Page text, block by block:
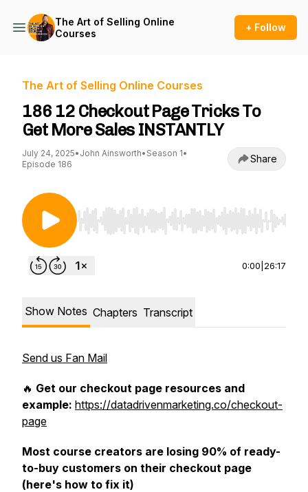
The Art of Selling Online
Courses
+ Follow
The Art of Selling Online Courses
186 12 Checkout Page Tricks To
Get More Sales INSTANTLY
July 24, 2025• John Ainsworth• Season 1•
Episode 186
Share
Use Left/Right to seek, Home/End to jump to
0:00 26:17
Show Notes Chapters Transcript
Send us Fan Mail
🔥 Get our checkout page resources and
example: https://datadrivenmarketing.co/checkout-
page
Most course creators are losing 90% of ready-
to-buy customers on their checkout page
(here's how to fix it)